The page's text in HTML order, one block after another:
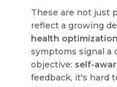
These are not just
reflect a growing
health optimization
symptoms signal a
objective: self-
feedback, it's hard